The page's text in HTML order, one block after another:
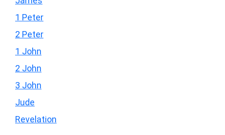
1 Peter
2 Peter
1 John
2 John
3 John
Jude
Revelation